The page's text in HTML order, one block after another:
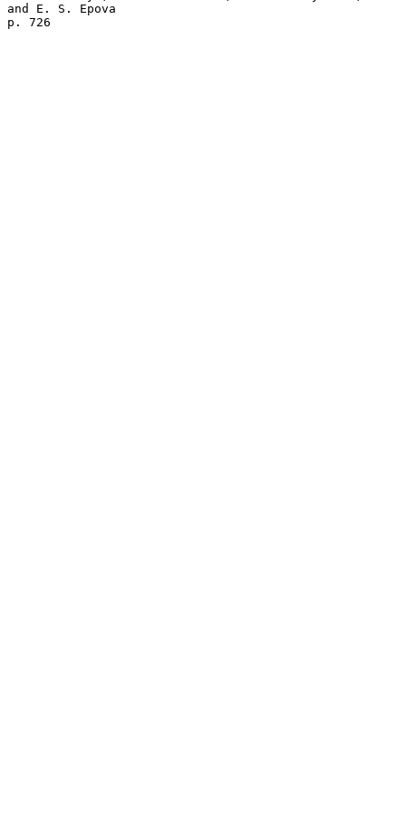
and E. S. Epova